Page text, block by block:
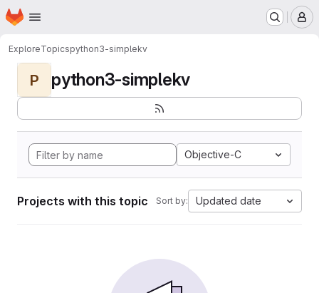
Skip to main content
Homepage
ExploreTopicspython3-simplekv
P python3-simplekv
Objective-C
Projects with this topic Sort by: Updated date